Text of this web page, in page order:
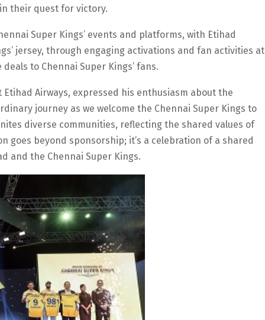
their quest for victory.
Super Kings’ events and platforms, with Etihad
jersey, through engaging activations and fan activities at
to Chennai Super Kings’ fans.
Airways, expressed his enthusiasm about the
journey as we welcome the Chennai Super Kings to
diverse communities, reflecting the shared values of
goes beyond sponsorship; it’s a celebration of a shared
and the Chennai Super Kings.